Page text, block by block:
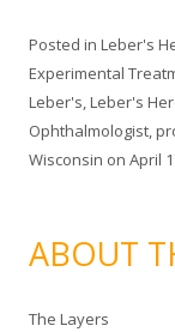
Posted in Leber's
Experimental
Leber's,Leber's
Ophthalmologist,
Wisconsin on April
ABOUT
The Layers